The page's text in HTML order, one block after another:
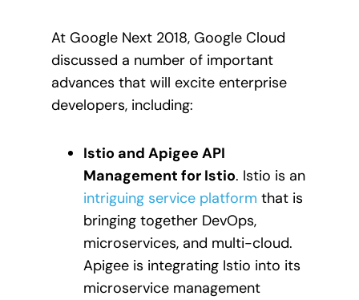
At Google Next 2018, Google Cloud
discussed a number of important
advances that will excite enterprise
developers, including:
Istio and Apigee API
Management for Istio. Istio is an
intriguing service platform that is
bringing together DevOps,
microservices, and multi-cloud.
Apigee is integrating Istio into its
microservice management